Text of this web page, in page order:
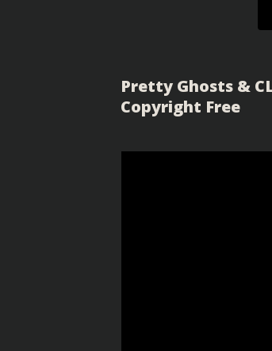
Pretty Ghosts &
Copyright Free